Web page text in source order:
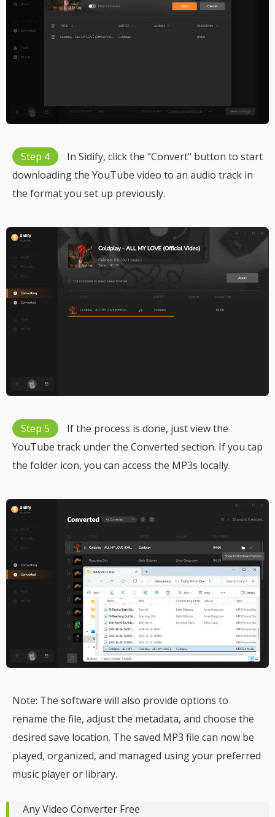
Step 4
In Sidify, click the "Convert" button to start
downloading the YouTube video to an audio track in
the format you set up previously.
Step 5
If the process is done, just view the
YouTube track under the Converted section. If you tap
the folder icon, you can access the MP3s locally.
Note: The software will also provide options to
rename the file, adjust the metadata, and choose the
desired save location. The saved MP3 file can now be
played, organized, and managed using your preferred
music player or library.
Any Video Converter Free